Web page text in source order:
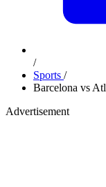
/
Sports /
Barcelona vs
Advertisement